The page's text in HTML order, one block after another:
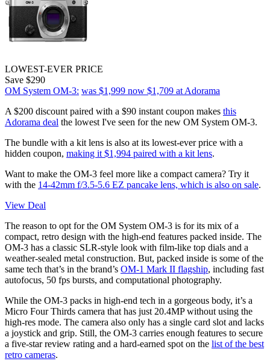
LOWEST-EVER PRICE
Save $290
OM System OM-3: was $1,999 now $1,709 at Adorama
A $200 discount paired with a $90 instant coupon makes this
Adorama deal the lowest I've seen for the new OM System OM-3.
The bundle with a kit lens is also at its lowest-ever price with a
hidden coupon, making it $1,994 paired with a kit lens.
Want to make the OM-3 feel more like a compact camera? Try it
with the 14-42mm f/3.5-5.6 EZ pancake lens, which is also on sale.
View Deal
The reason to opt for the OM System OM-3 is for its mix of a
compact, retro design with the high-end features packed inside. The
OM-3 has a classic SLR-style look with film-like top dials and a
weather-sealed metal construction. But, packed inside is some of the
same tech that’s in the brand’s OM-1 Mark II flagship, including fast
autofocus, 50 fps bursts, and computational photography.
While the OM-3 packs in high-end tech in a gorgeous body, it’s a
Micro Four Thirds camera that has just 20.4MP without using the
high-res mode. The camera also only has a single card slot and lacks
a joystick and grip. Still, the OM-3 carries enough features to secure
a five-star review rating and a hard-earned spot on the list of the best
retro cameras.